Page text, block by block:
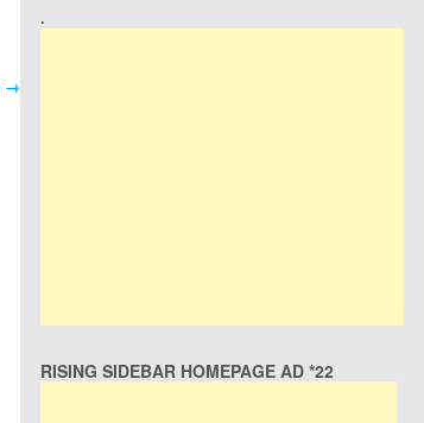
→
.
RISING SIDEBAR HOMEPAGE AD *22